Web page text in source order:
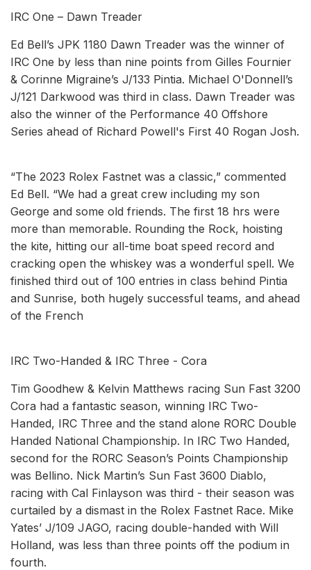
IRC One – Dawn Treader
Ed Bell’s JPK 1180 Dawn Treader was the winner of
IRC One by less than nine points from Gilles Fournier
& Corinne Migraine’s J/133 Pintia. Michael O'Donnell’s
J/121 Darkwood was third in class. Dawn Treader was
also the winner of the Performance 40 Offshore
Series ahead of Richard Powell's First 40 Rogan Josh.
“The 2023 Rolex Fastnet was a classic,” commented
Ed Bell. “We had a great crew including my son
George and some old friends. The first 18 hrs were
more than memorable. Rounding the Rock, hoisting
the kite, hitting our all-time boat speed record and
cracking open the whiskey was a wonderful spell. We
finished third out of 100 entries in class behind Pintia
and Sunrise, both hugely successful teams, and ahead
of the French
IRC Two-Handed & IRC Three - Cora
Tim Goodhew & Kelvin Matthews racing Sun Fast 3200
Cora had a fantastic season, winning IRC Two-
Handed, IRC Three and the stand alone RORC Double
Handed National Championship. In IRC Two Handed,
second for the RORC Season’s Points Championship
was Bellino. Nick Martin’s Sun Fast 3600 Diablo,
racing with Cal Finlayson was third - their season was
curtailed by a dismast in the Rolex Fastnet Race. Mike
Yates’ J/109 JAGO, racing double-handed with Will
Holland, was less than three points off the podium in
fourth.